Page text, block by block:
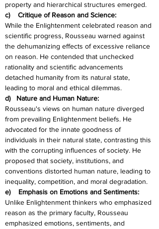
property and hierarchical structures emerged.
c)    Critique of Reason and Science:
While the Enlightenment celebrated reason and
scientific progress, Rousseau warned against
the dehumanizing effects of excessive reliance
on reason. He contended that unchecked
rationality and scientific advancements
detached humanity from its natural state,
leading to moral and ethical dilemmas.
d)   Nature and Human Nature:
Rousseau's views on human nature diverged
from prevailing Enlightenment beliefs. He
advocated for the innate goodness of
individuals in their natural state, contrasting this
with the corrupting influences of society. He
proposed that society, institutions, and
conventions distorted human nature, leading to
inequality, competition, and moral degradation.
e)    Emphasis on Emotions and Sentiments:
Unlike Enlightenment thinkers who emphasized
reason as the primary faculty, Rousseau
emphasized emotions, sentiments, and